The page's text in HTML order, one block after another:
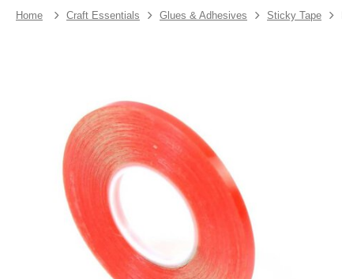
Home Craft Essentials Glues & Adhesives Sticky Tape